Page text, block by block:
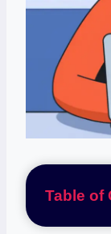
Table of